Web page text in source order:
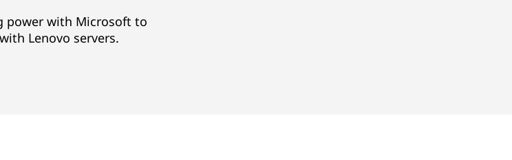
power with Microsoft to
Lenovo servers.